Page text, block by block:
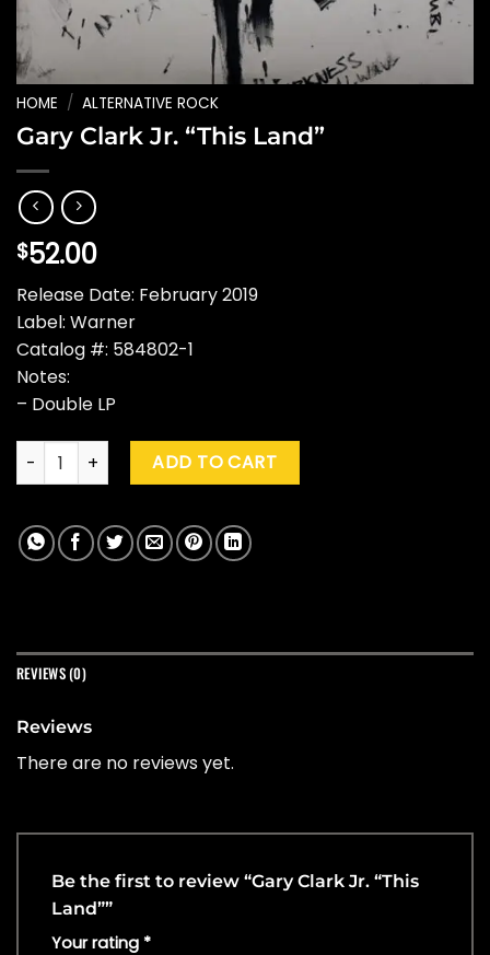
HOME / ALTERNATIVE ROCK
Gary Clark Jr. “This Land”
$52.00
Release Date: February 2019
Label: Warner
Catalog #: 584802-1
Notes:
– Double LP
Gary Clark Jr. "This Land" quantity
ADD TO CART
REVIEWS (0)
Reviews
There are no reviews yet.
Be the first to review “Gary Clark Jr. “This
Land””
Your rating *